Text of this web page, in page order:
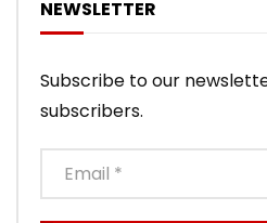
NEWSLETTER
Subscribe to our
subscribers.